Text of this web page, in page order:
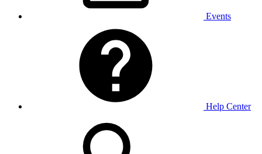
Events
Help Center